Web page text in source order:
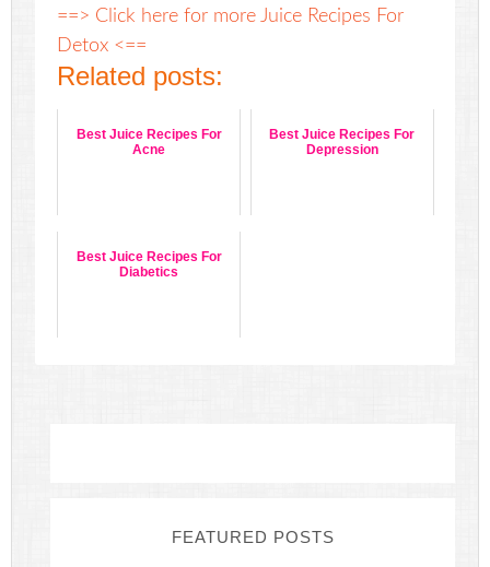
==> Click here for more Juice Recipes For
Detox <==
Related posts:
Best Juice Recipes For
Acne
Best Juice Recipes For
Depression
Best Juice Recipes For
Diabetics
FEATURED POSTS